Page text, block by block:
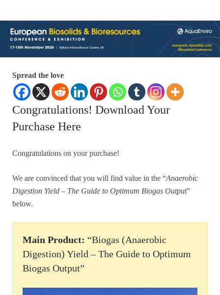
Spread the love
Congratulations! Download Your
Purchase Here
Congratulations on your purchase!
We are convinced that you will find value in the “Anaerobic
Digestion Yield – The Guide to Optimum Biogas Output”
below.
Main Product: “Biogas (Anaerobic
Digestion) Yield – The Guide to Optimum
Biogas Output”